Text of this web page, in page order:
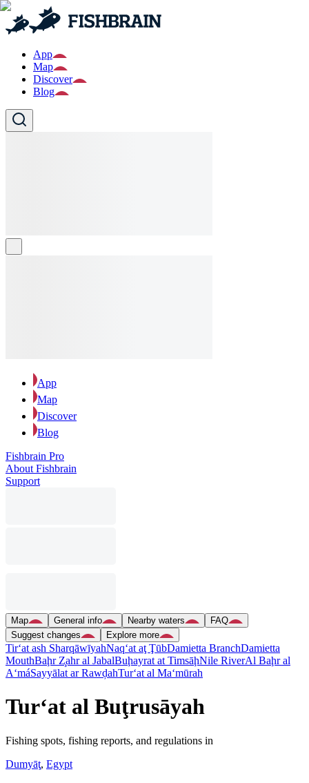
App
Map
Discover
Blog
App
Map
Discover
Blog
Fishbrain Pro
About Fishbrain
Support
Map General info Nearby waters
FAQ
Suggest changes
Explore more
Tir‘at ash SharqāwīyahNaq‘at aţ ŢūbDamietta BranchDamietta
MouthBaḩr Z̧ahr al JabalBuḩayrat at TimsāḩNile RiverAl Baḩr al
A‘máSayyālat ar RawḑahTur‘at al Ma‘mūrah
Tur‘at al Buţrusāyah
Fishing spots, fishing reports, and regulations in
Dumyāţ, Egypt